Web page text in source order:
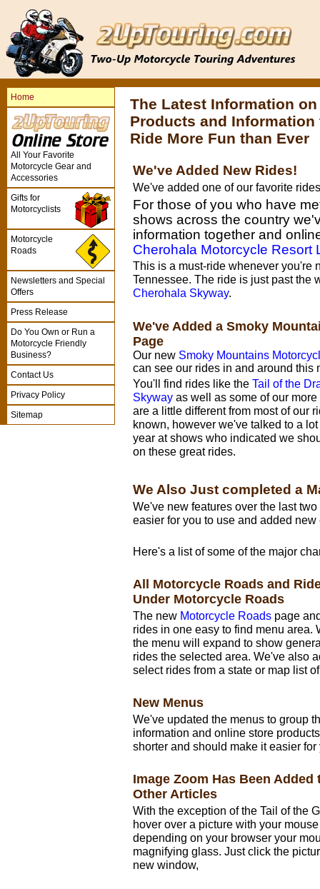
The Latest Information
Products and Information
Ride More Fun than Ever
We've Added New Rides!
We've added one of our favorite
For those of you who have
shows across the country
information together and
Cherohala Motorcycle Resort
This is a must-ride whenever you're
Tennessee. The ride is just past the
Cherohala Skyway.
We've Added a Smoky
Page
Our new Smoky Mountains
can see our rides in and around this
You'll find rides like the Tail of the
Skyway as well as some of our
are a little different from most of our
known, however we've talked to a
year at shows who indicated we
on these great rides.
We Also Just completed a
We've new features over the last
easier for you to use and added
Here's a list of some of the major
All Motorcycle Roads and
Under Motorcycle Roads
The new Motorcycle Roads page
rides in one easy to find menu area.
the menu will expand to show
rides the selected area. We've also
select rides from a state or map list
New Menus
We've updated the menus to group
information and online store
shorter and should make it easier
Image Zoom Has Been
Other Articles
With the exception of the Tail of the
hover over a picture with your
depending on your browser your
magnifying glass. Just click the
new window,
Home
All Your Favorite
Motorcycle Gear and
Accessories
Gifts for
Motorcyclists
Motorcycle
Roads
Newsletters and Special
Offers
Press Release
Do You Own or Run a
Motorcycle Friendly
Business?
Contact Us
Privacy Policy
Sitemap